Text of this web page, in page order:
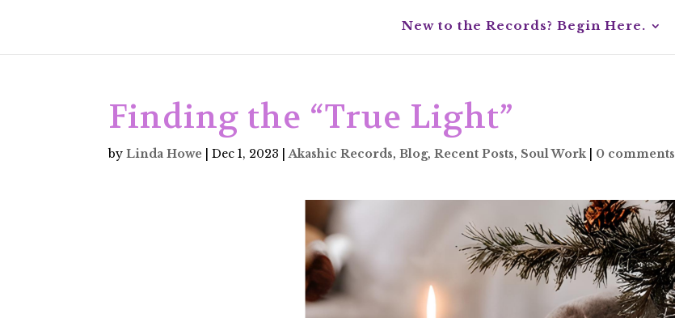
New to the Records? Begin Here.
Finding the “True Light”
byLinda Howe |Dec 1, 2023 |Akashic Records, Blog,Recent Posts, Soul Work 0 comments